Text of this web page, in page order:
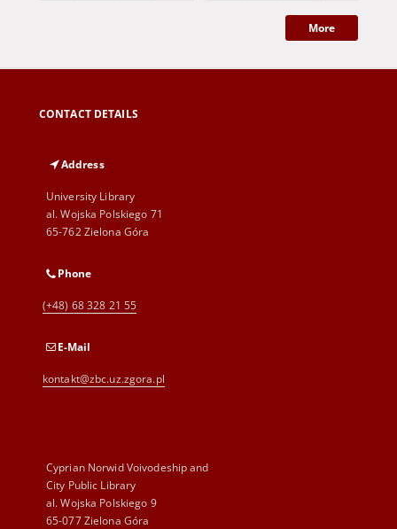
More
CONTACT DETAILS
Address
University Library
al. Wojska Polskiego 71
65-762 Zielona Góra
Phone
(+48) 68 328 21 55
E-Mail
kontakt@zbc.uz.zgora.pl
Cyprian Norwid Voivodeship and
City Public Library
al. Wojska Polskiego 9
65-077 Zielona Góra